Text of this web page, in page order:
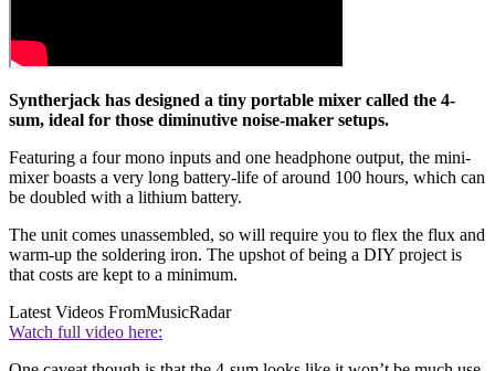
Syntherjack has designed a tiny portable mixer called the 4-
sum, ideal for those diminutive noise-maker setups.
Featuring a four mono inputs and one headphone output, the mini-
mixer boasts a very long battery-life of around 100 hours, which can
be doubled with a lithium battery.
The unit comes unassembled, so will require you to flex the flux and
warm-up the soldering iron. The upshot of being a DIY project is
that costs are kept to a minimum.
Latest Videos FromMusicRadar
Watch full video here: